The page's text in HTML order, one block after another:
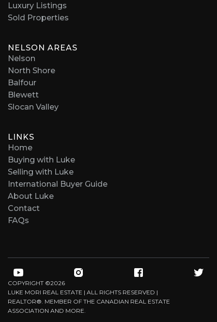
Luxury Listings
Sold Properties
NELSON AREAS
Nelson
North Shore
Balfour
Blewett
Slocan Valley
LINKS
Home
Buying with Luke
Selling with Luke
International Buyer Guide
About Luke
Contact
FAQs
COPYRIGHT ©2026
LUKE MORI REAL ESTATE | ALL RIGHTS RESERVED |
REALTOR®. MEMBER OF THE CANADIAN REAL ESTATE
ASSOCIATION AND MORE.